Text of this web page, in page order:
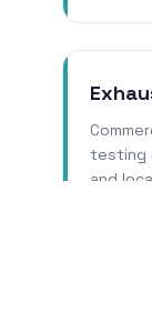
testing
and